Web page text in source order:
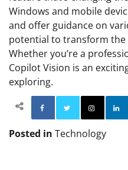
Windows and mobile
and offer guidance on
potential to transform the
Whether you’re a
Copilot Vision is an
exploring.
Facebook
Posted in Technology